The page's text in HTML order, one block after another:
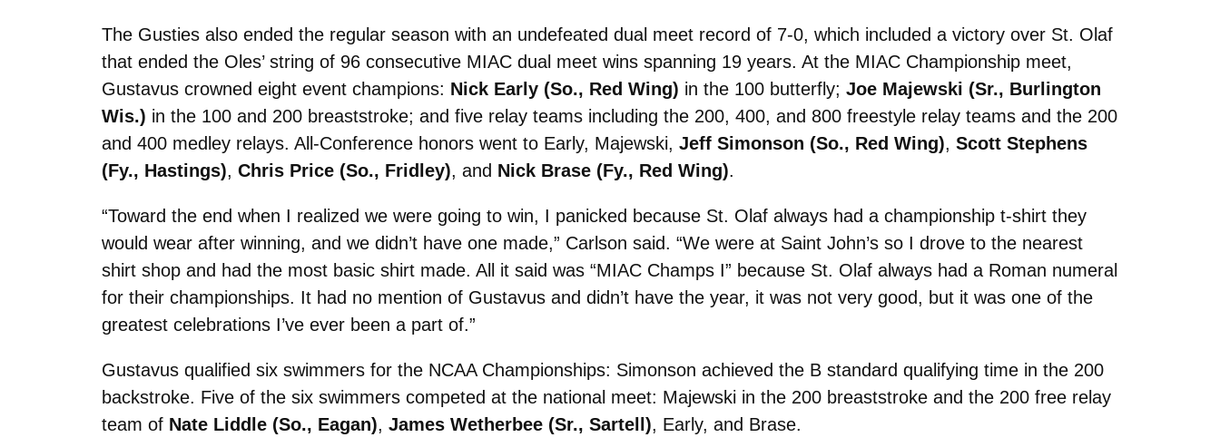
The Gusties also ended the regular season with an undefeated dual meet record of 7-0, which included a victory over St. Olaf
that ended the Oles’ string of 96 consecutive MIAC dual meet wins spanning 19 years. At the MIAC Championship meet,
Gustavus crowned eight event champions: Nick Early (So., Red Wing) in the 100 butterfly; Joe Majewski (Sr., Burlington
Wis.) in the 100 and 200 breaststroke; and five relay teams including the 200, 400, and 800 freestyle relay teams and the 200
and 400 medley relays. All-Conference honors went to Early, Majewski, Jeff Simonson (So., Red Wing), Scott Stephens
(Fy., Hastings), Chris Price (So., Fridley), and Nick Brase (Fy., Red Wing).
“Toward the end when I realized we were going to win, I panicked because St. Olaf always had a championship t-shirt they
would wear after winning, and we didn’t have one made,” Carlson said. “We were at Saint John’s so I drove to the nearest
shirt shop and had the most basic shirt made. All it said was “MIAC Champs I” because St. Olaf always had a Roman numeral
for their championships. It had no mention of Gustavus and didn’t have the year, it was not very good, but it was one of the
greatest celebrations I’ve ever been a part of.”
Gustavus qualified six swimmers for the NCAA Championships: Simonson achieved the B standard qualifying time in the 200
backstroke. Five of the six swimmers competed at the national meet: Majewski in the 200 breaststroke and the 200 free relay
team of Nate Liddle (So., Eagan), James Wetherbee (Sr., Sartell), Early, and Brase.